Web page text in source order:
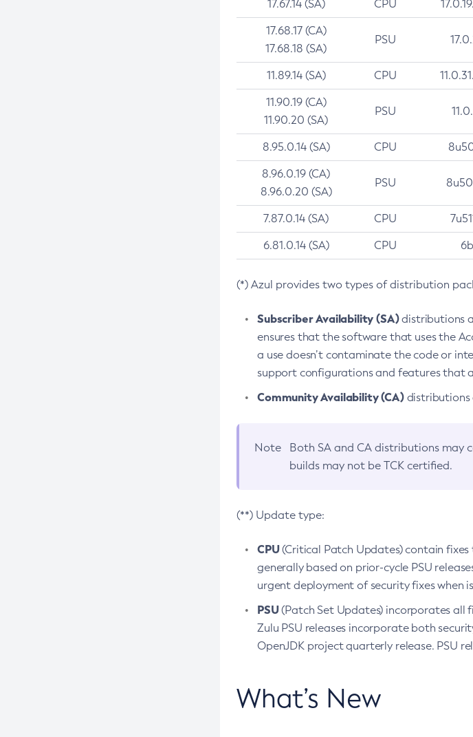
17.67.14 (SA) CPU
17.68.17 (CA)
17.68.18 (SA)
PSU
11.89.14 (SA) CPU
11.90.19 (CA)
11.90.20 (SA)
PSU
8.95.0.14 (SA) CPU
8.96.0.19 (CA)
8.96.0.20 (SA)
PSU
7.87.0.14 (SA) CPU
6.81.0.14 (SA) CPU
(*) Azul provides two types of distribution
Subscriber Availability (SA)distributions
ensures that the software that uses the
a use doesn’t contaminate the code or
support configurations and features that
Community Availability (CA)distributions
Note Both SA and CA distributions may
builds may not be TCK certified.
(**) Update type:
CPU(Critical Patch Updates) contain fixes
generally based on prior-cycle PSU
urgent deployment of security fixes when
PSU(Patch Set Updates) incorporates all
Zulu PSU releases incorporate both
OpenJDK project quarterly release. PSU
What’s New